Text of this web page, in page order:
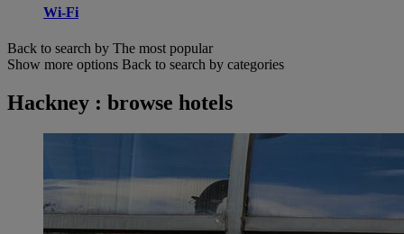
Wi-Fi
Back to search by The most popular
Show more options Back to search by categories
Hackney : browse hotels